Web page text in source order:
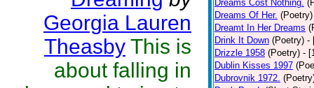
Georgia Lauren
Theasby This is
about falling in
Dreams Cost Nothing.
Dreams Of Her. (Poetry)
Dreamt In Her Dreams
Drink It Down (Poetry) -
Drizzle 1958 (Poetry) -
Dublin Kisses 1997
Dubrovnik 1972.